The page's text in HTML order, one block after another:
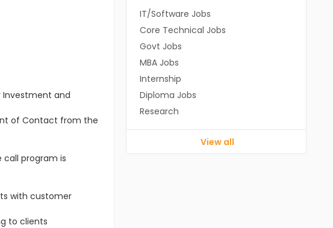
and
of Contact from the
program is
with customer
to clients
IT/Software Jobs
Core Technical Jobs
Govt Jobs
MBA Jobs
Internship
Diploma Jobs
Research
View all